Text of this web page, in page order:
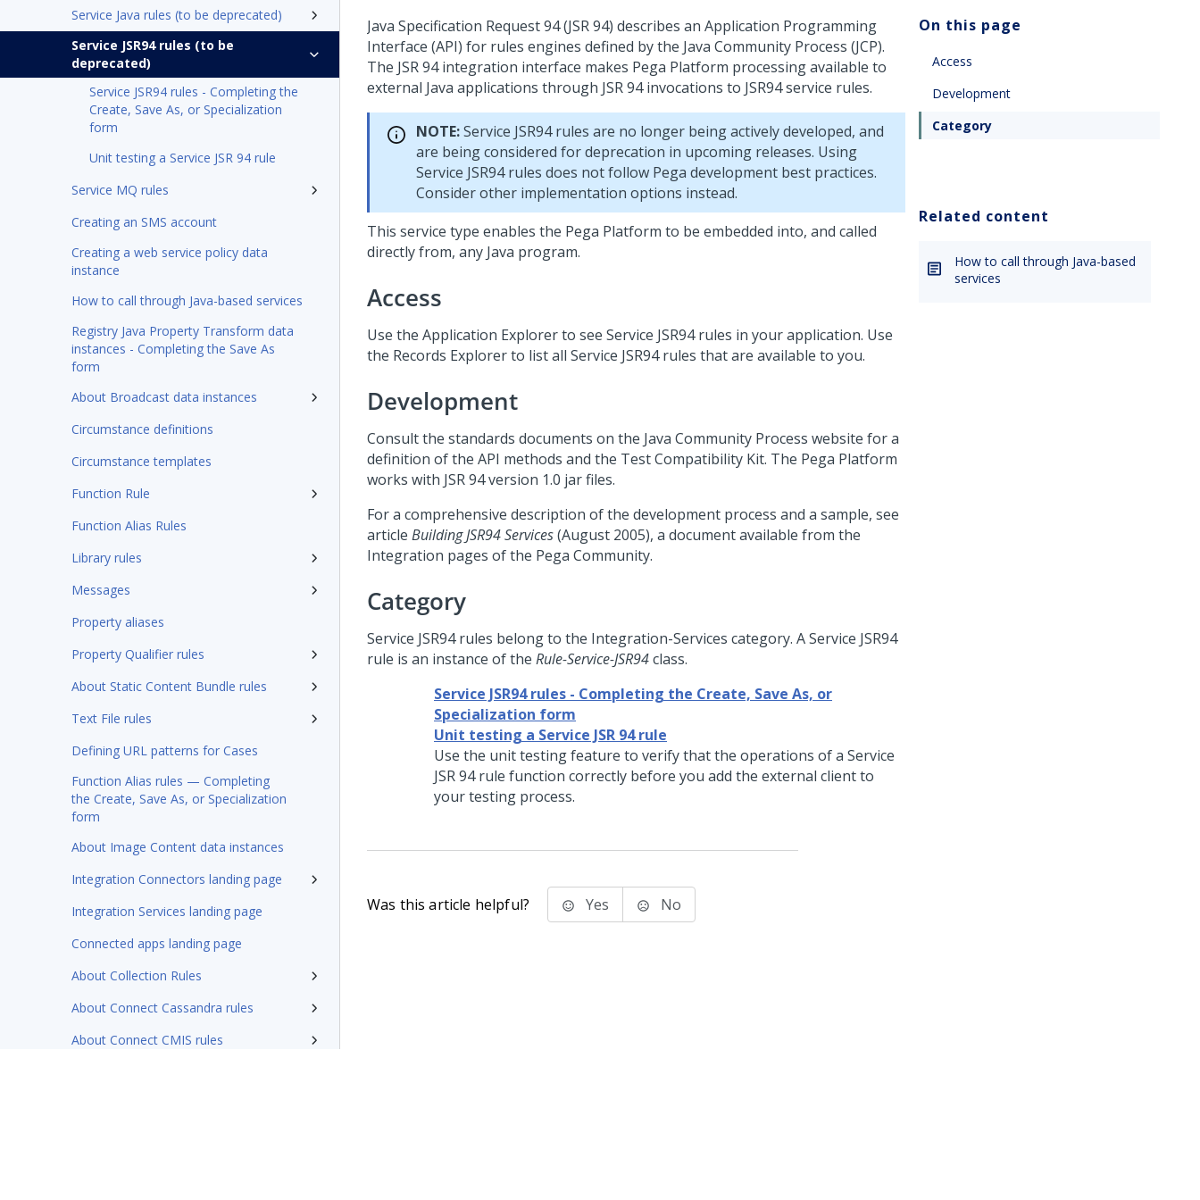
Service Java rules (to be deprecated)
Service JSR94 rules (to be
deprecated)
Service JSR94 rules - Completing the
Create, Save As, or Specialization
form
Unit testing a Service JSR 94 rule
Service MQ rules
Creating an SMS account
Creating a web service policy data
instance
How to call through Java-based services
Registry Java Property Transform data
instances - Completing the Save As
form
About Broadcast data instances
Circumstance definitions
Circumstance templates
Function Rule
Function Alias Rules
Library rules
Messages
Property aliases
Property Qualifier rules
About Static Content Bundle rules
Text File rules
Defining URL patterns for Cases
Function Alias rules — Completing
the Create, Save As, or Specialization
form
About Image Content data instances
Integration Connectors landing page
Integration Services landing page
Connected apps landing page
About Collection Rules
About Connect Cassandra rules
About Connect CMIS rules
Java Specification Request 94 (JSR 94) describes an Application Programming
Interface (API) for rules engines defined by the Java Community Process (JCP).
The JSR 94 integration interface makes Pega Platform processing available to
external Java applications through JSR 94 invocations to JSR94 service rules.
NOTE:Service JSR94 rules are no longer being actively developed, and
are being considered for deprecation in upcoming releases. Using
Service JSR94 rules does not follow Pega development best practices.
Consider other implementation options instead.
This service type enables the Pega Platform to be embedded into, and called
directly from, any Java program.
Access
Use the Application Explorer to see Service JSR94 rules in your application. Use
the Records Explorer to list all Service JSR94 rules that are available to you.
Development
Consult the standards documents on the Java Community Process website for a
definition of the API methods and the Test Compatibility Kit. The Pega Platform
works with JSR 94 version 1.0 jar files.
For a comprehensive description of the development process and a sample, see
article Building JSR94 Services(August 2005), a document available from the
Integration pages of the Pega Community.
Category
Service JSR94 rules belong to the Integration-Services category. A Service JSR94
rule is an instance of the Rule-Service-JSR94class.
Service JSR94 rules - Completing the Create, Save As, or
Specialization form
Unit testing a Service JSR 94 rule
Use the unit testing feature to verify that the operations of a Service
JSR 94 rule function correctly before you add the external client to
your testing process.
On this page
Access
Development
Category
Related content
How to call through Java-based
services
Was this article helpful? Yes No